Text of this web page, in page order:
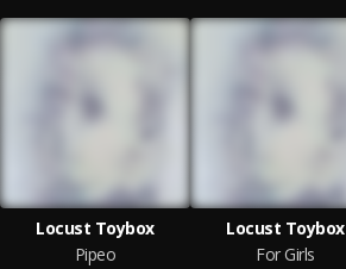
Locust Toybox
Pipeo
Locust Toybox
For Girls